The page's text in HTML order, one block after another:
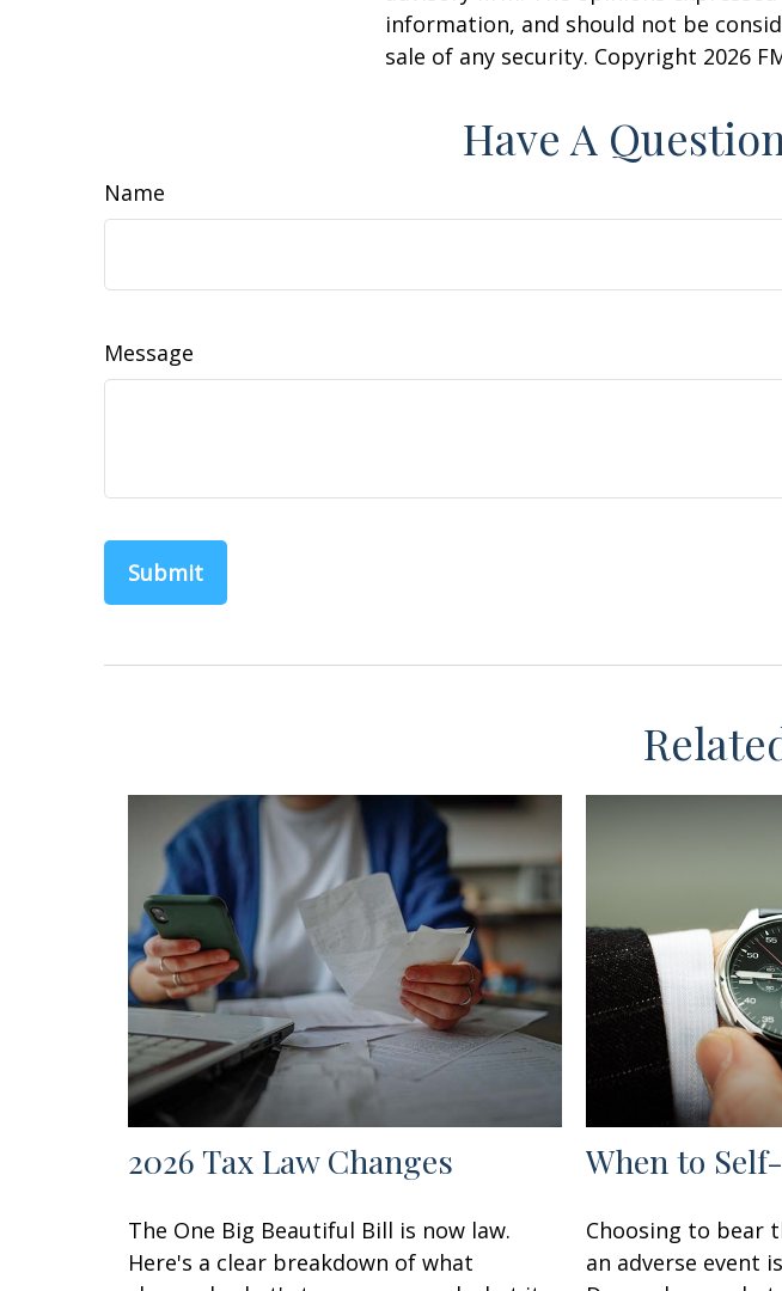
information, and should not be
sale of any security. Copyright 2026
Have A
Name
Message
2026 Tax Law Changes
The One Big Beautiful Bill is now law.
Here's a clear breakdown of what
When to
Choosing to bear
an adverse event